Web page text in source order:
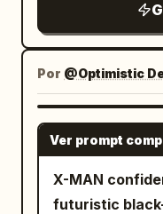
thousands of
camera
hero shots
Por @Optimistic
Ver prompt
X-MAN
futuristic